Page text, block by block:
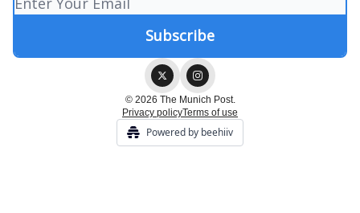
© 2026 The Munich Post.
Privacy policyTerms of use
Powered by beehiiv